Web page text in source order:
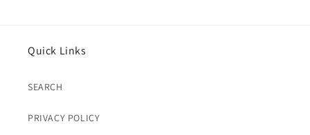
Quick Links
SEARCH
PRIVACY POLICY